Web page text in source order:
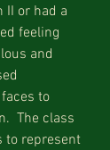
II or had a
feeling
and
to
The class
to represent